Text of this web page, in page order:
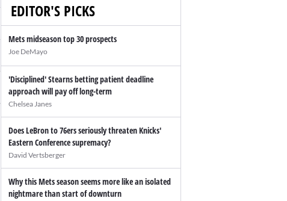
EDITOR'S PICKS
Mets midseason top 30 prospects
Joe DeMayo
'Disciplined' Stearns betting patient deadline
approach will pay off long-term
Chelsea Janes
Does LeBron to 76ers seriously threaten Knicks'
Eastern Conference supremacy?
David Vertsberger
Why this Mets season seems more like an isolated
nightmare than start of downturn